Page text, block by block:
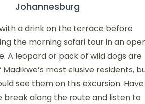
Johannesburg
a drink on the terrace before
the morning safari tour in an
A leopard or pack of wild dogs are
Madikwe’s most elusive residents,
see them on this excursion.
break along the route and listen to